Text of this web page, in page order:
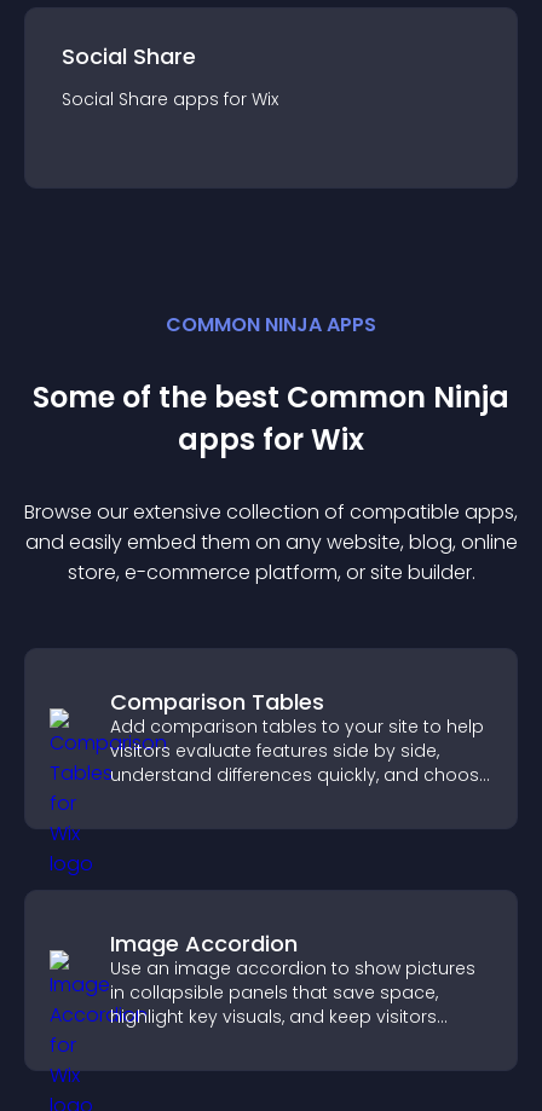
Social Share
Social Share apps for Wix
COMMON NINJA APPS
Some of the best Common Ninja
apps forWix
Browse our extensive collection of compatible apps,
and easily embed them on any website, blog, online
store, e-commerce platform, or site builder.
Comparison Tables
Add comparison tables to your site to help
visitors evaluate features side by side,
understand differences quickly, and choose
Image Accordion
Use an image accordion to show pictures
in collapsible panels that save space,
highlight key visuals, and keep visitors